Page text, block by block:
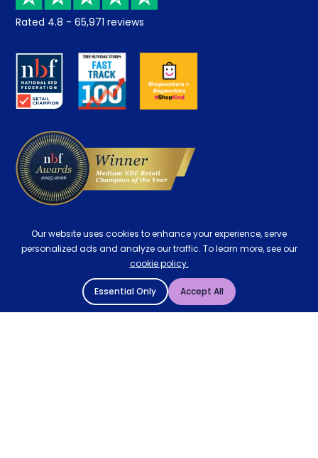
Returns / Refunds
About us
Careers
Student Discount
Key Worker Discount
Contract Mattresses
Rated 4.8 - 65,971 reviews
Our website uses cookies to enhance your experience, serve
personalized ads and analyze our traffic. To learn more, see our
cookie policy.
Essential Only Accept All